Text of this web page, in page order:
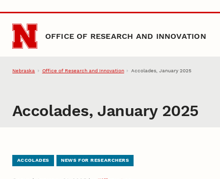
Skip to main content
OFFICE OF RESEARCH AND INNOVATION
Nebraska Office of Research and Innovation Accolades, January 2025
Accolades, January 2025
ACCOLADES NEWS FOR RESEARCHERS